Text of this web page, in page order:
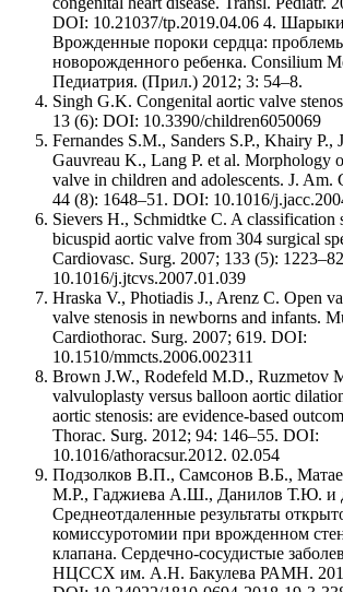
DOI: 10.21037/tp.2019.04.06 4.
Врожденные пороки сердца:
новорожденного ребенка. Consilium
Педиатрия. (Прил.) 2012; 3: 54–8.
Singh G.K. Congenital aortic valve
13 (6): DOI: 10.3390/children6050069
Fernandes S.M., Sanders S.P., Khairy P.,
Gauvreau K., Lang P. et al. Morphology
valve in children and adolescents. J. Am.
44 (8): 1648–51. DOI: 10.1016/
Sievers H., Schmidtke C. A classification
bicuspid aortic valve from 304 surgical
Cardiovasc. Surg. 2007; 133 (5):
10.1016/j.jtcvs.2007.01.039
Hraska V., Photiadis J., Arenz C. Open
valve stenosis in newborns and infants.
Cardiothorac. Surg. 2007; 619. DOI:
10.1510/mmcts.2006.002311
Brown J.W., Rodefeld M.D., Ruzmetov
valvuloplasty versus balloon aortic
aortic stenosis: are evidence-based
Thorac. Surg. 2012; 94: 146–55. DOI:
10.1016/athoracsur.2012. 02.054
Подзолков В.П., Самсонов В.Б.,
М.Р., Гаджиева А.Ш., Данилов Т.Ю. и
Среднеотдаленные результаты
комиссуротомии при врожденном
клапана. Сердечно-сосудистые
НЦССХ им. А.Н. Бакулева РАМН.